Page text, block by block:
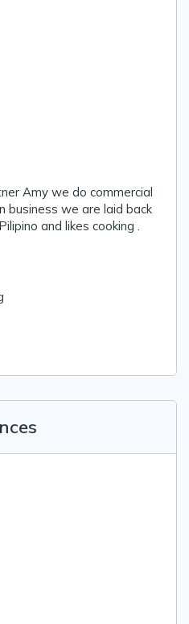
Amy we do commercial
business we are laid back
and likes cooking .